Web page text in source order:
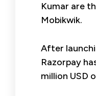
Kumar are
Mobikwik.
After
Razorpay
million USD